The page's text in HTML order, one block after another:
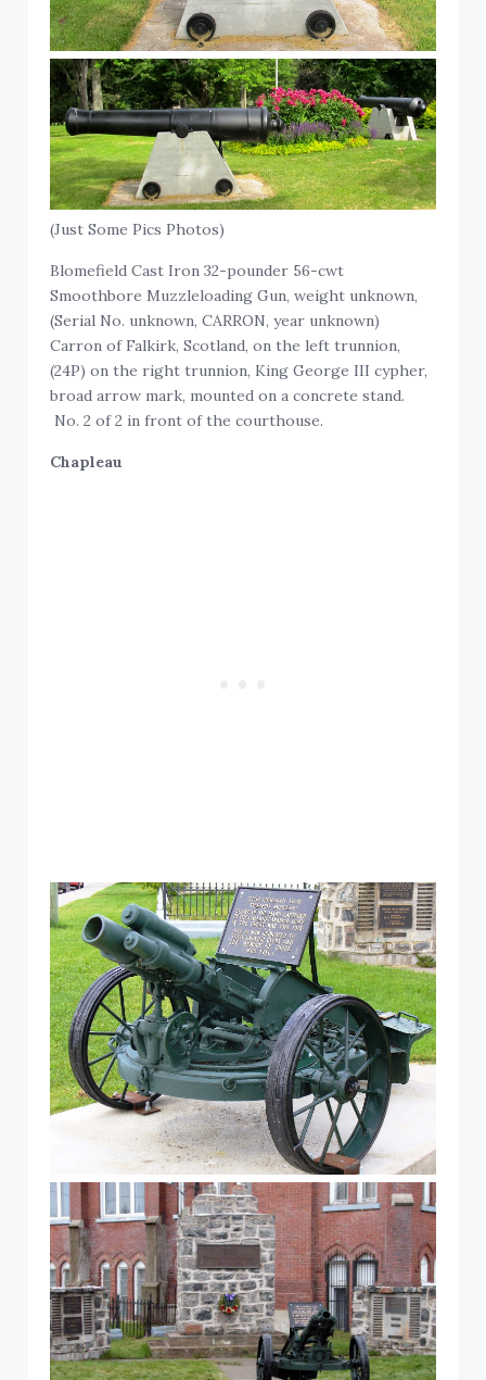
(Just Some Pics Photos)
Blomefield Cast Iron 32-pounder 56-cwt
Smoothbore Muzzleloading Gun, weight unknown,
(Serial No. unknown, CARRON, year unknown)
Carron of Falkirk, Scotland, on the left trunnion,
(24P) on the right trunnion, King George III cypher,
broad arrow mark, mounted on a concrete stand.
No. 2 of 2 in front of the courthouse.
Chapleau